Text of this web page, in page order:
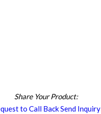
Share Your Product:
to Call BackSend Inquiry